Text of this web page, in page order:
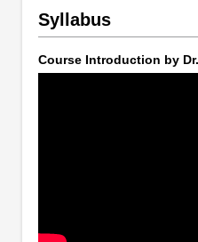
Syllabus
Course Introduction by